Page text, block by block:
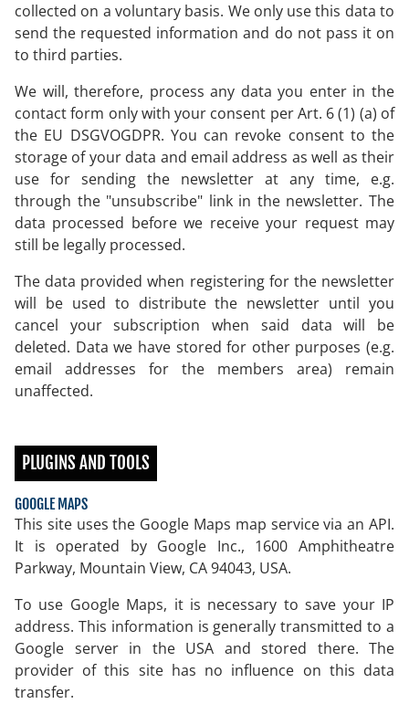
collected on a voluntary basis. We only use this data to
send the requested information and do not pass it on
to third parties.
We will, therefore, process any data you enter in the
contact form only with your consent per Art. 6 (1) (a) of
the EU DSGVOGDPR. You can revoke consent to the
storage of your data and email address as well as their
use for sending the newsletter at any time, e.g.
through the "unsubscribe" link in the newsletter. The
data processed before we receive your request may
still be legally processed.
The data provided when registering for the newsletter
will be used to distribute the newsletter until you
cancel your subscription when said data will be
deleted. Data we have stored for other purposes (e.g.
email addresses for the members area) remain
unaffected.
PLUGINS AND TOOLS
GOOGLE MAPS
This site uses the Google Maps map service via an API.
It is operated by Google Inc., 1600 Amphitheatre
Parkway, Mountain View, CA 94043, USA.
To use Google Maps, it is necessary to save your IP
address. This information is generally transmitted to a
Google server in the USA and stored there. The
provider of this site has no influence on this data
transfer.